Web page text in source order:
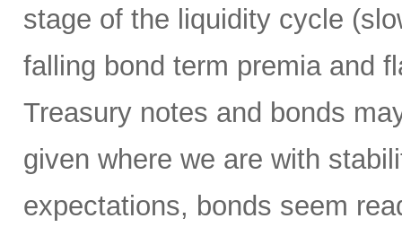
stage of the liquidity cycle
falling bond term premia and
Treasury notes and bonds
given where we are with
expectations, bonds seem